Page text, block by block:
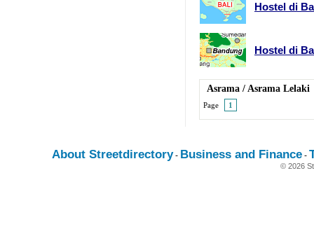
Hostel di
Hostel di
Asrama / Asrama Lelaki
Page 1
About Streetdirectory- Business and Finance -
© 2026